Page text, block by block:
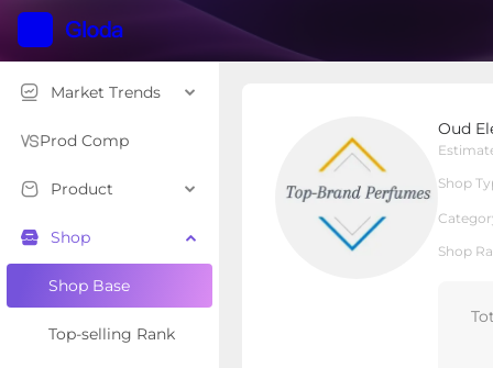
Market Trends
Prod Comp
Product
Shop
Shop Base
Top-selling Rank
Oud
Shop
Shop
Local Shop
Overview Products